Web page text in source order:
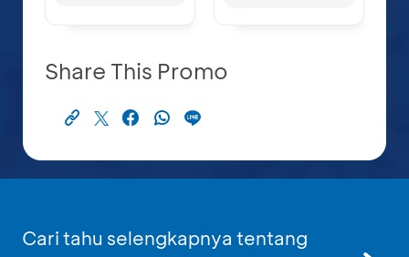
Share This Promo
Cari tahu selengkapnya tentang